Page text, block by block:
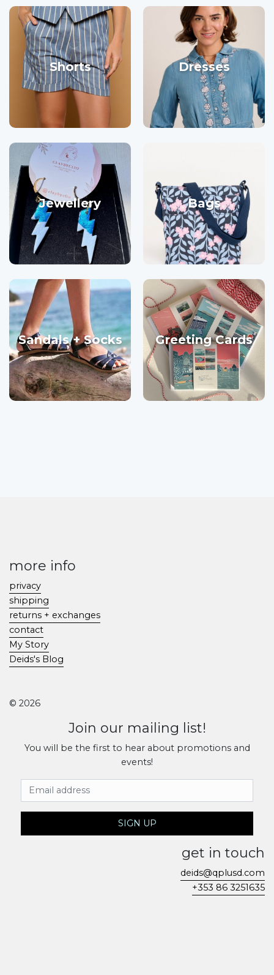
Shorts Dresses
Jewellery Bags
Sandals + Socks Greeting Cards
more info
privacy
shipping
returns + exchanges
contact
My Story
Deids's Blog
© 2026
Join our mailing list!
You will be the first to hear about promotions and
events!
Email Address
SIGN UP
get in touch
deids@qplusd.com
+353 86 3251635